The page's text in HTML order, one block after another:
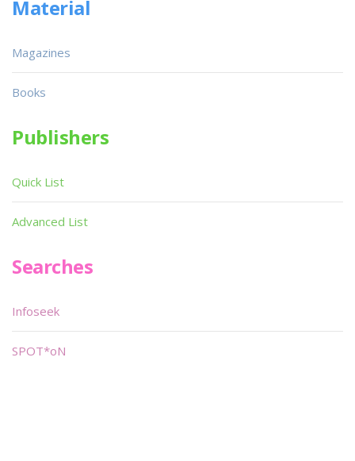
Material
Magazines
Books
Publishers
Quick List
Advanced List
Searches
Infoseek
SPOT*oN